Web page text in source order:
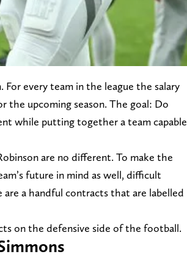
For every team in the league the salary
the upcoming season. The goal: Do
while putting together a team capable
are no different. To make the
future in mind as well, difficult
a handful contracts that are labelled
on the defensive side of the football.